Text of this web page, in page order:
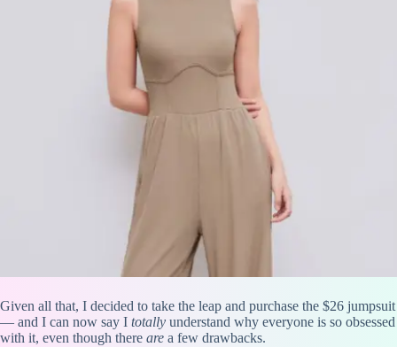
Given all that, I decided to take the leap and purchase the $26 jumpsuit
— and I can now say I totally understand why everyone is so obsessed
with it, even though there are a few drawbacks.